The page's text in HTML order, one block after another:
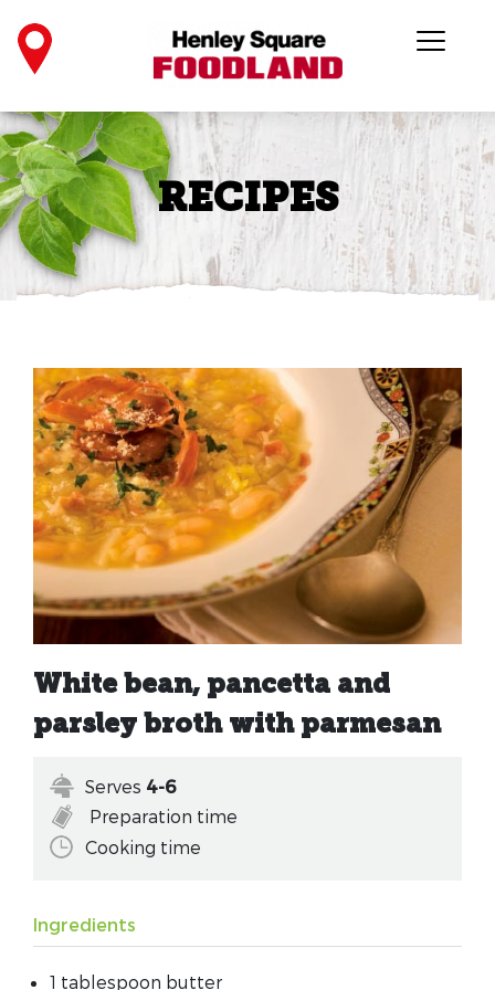
RECIPES
White bean, pancetta and
parsley broth with parmesan
Serves 4-6
Preparation time
Cooking time
Ingredients
1 tablespoon butter